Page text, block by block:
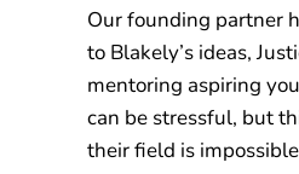
Our founding partner
to Blakely’s ideas,
mentoring aspiring
can be stressful, but
their field is